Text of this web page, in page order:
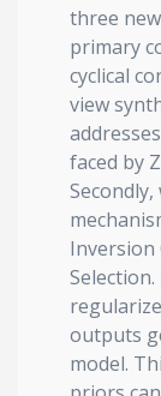
three
primary
cyclical
view
faced by
Inversion
outputs
model.